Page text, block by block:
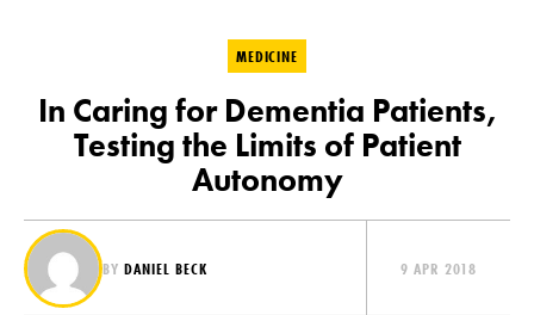
MEDICINE
In Caring for Dementia Patients,
Testing the Limits of Patient
Autonomy
BY DANIEL BECK 9 APR 2018